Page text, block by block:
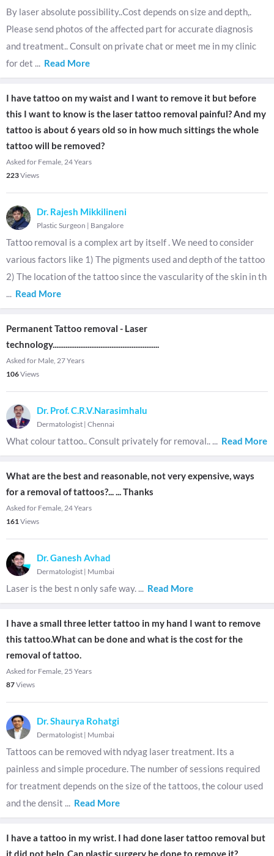
By laser absolute possibility..Cost depends on size and depth,.
Please send photos of the affected part for accurate diagnosis
and treatment.. Consult on private chat or meet me in my clinic
for det ... Read More
I have tattoo on my waist and I want to remove it but before
this I want to know is the laser tattoo removal painful? And my
tattoo is about 6 years old so in how much sittings the whole
tattoo will be removed?
Asked for Female, 24 Years
223Views
Dr. Rajesh Mikkilineni
Plastic Surgeon | Bangalore
Tattoo removal is a complex art by itself . We need to consider
various factors like 1) The pigments used and depth of the tattoo
2) The location of the tattoo since the vascularity of the skin in th
... Read More
Permanent Tattoo removal - Laser
technology..........................................................
Asked for Male, 27 Years
106Views
Dr. Prof. C.R.V.Narasimhalu
Dermatologist | Chennai
What colour tattoo.. Consult privately for removal.. ... Read More
What are the best and reasonable, not very expensive, ways
for a removal of tattoos?... ... Thanks
Asked for Female, 24 Years
161Views
Dr. Ganesh Avhad
Dermatologist | Mumbai
Laser is the best n only safe way. ... Read More
I have a small three letter tattoo in my hand I want to remove
this tattoo.What can be done and what is the cost for the
removal of tattoo.
Asked for Female, 25 Years
87Views
Dr. Shaurya Rohatgi
Dermatologist | Mumbai
Tattoos can be removed with ndyag laser treatment. Its a
painless and simple procedure. The number of sessions required
for treatment depends on the size of the tattoos, the colour used
and the densit ... Read More
I have a tattoo in my wrist. I had done laser tattoo removal but
it did not help. Can plastic surgery be done to remove it?